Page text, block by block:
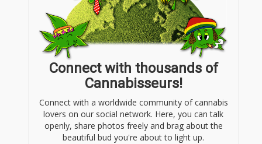
Connect with thousands of
Cannabisseurs!
Connect with a worldwide community of cannabis
lovers on our social network. Here, you can talk
openly, share photos freely and brag about the
beautiful bud you're about to light up.